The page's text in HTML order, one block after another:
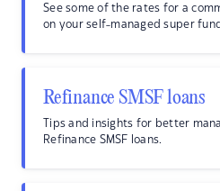
See some of the rates for a
on your self-managed super
Refinance SMSF loans
Tips and insights for better
Refinance SMSF loans.